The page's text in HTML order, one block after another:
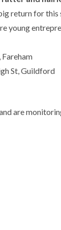
return for this
young
Fareham
St, Guildford
are